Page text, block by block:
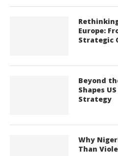
Europe:
Strategic
Beyond
Shapes
Strategy
Why
Than